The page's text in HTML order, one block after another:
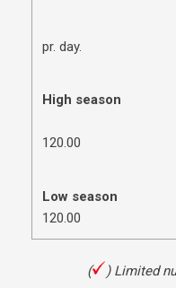
pr. day.
High season
120.00
Low season
120.00
( ) Limited